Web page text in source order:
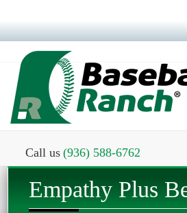
Call us (936) 588-6762
Empathy Plus